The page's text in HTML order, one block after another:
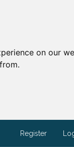
on our
Register